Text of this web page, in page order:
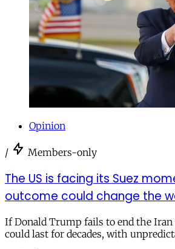
Opinion
/ Members-only
The US is facing its Suez
outcome could change the
If Donald Trump fails to end the Iran
could last for decades, with